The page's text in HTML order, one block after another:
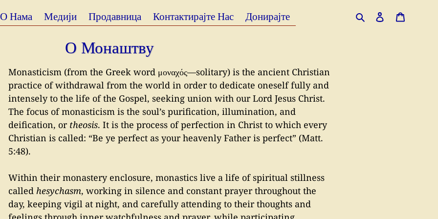
О Нама Медији Продавница Контактирајте Нас Донирајте SearchLog in
О Монаштву
Monasticism (from the Greek word μοναχός—solitary) is the ancient Christian
practice of withdrawal from the world in order to dedicate oneself fully and
intensely to the life of the Gospel, seeking union with our Lord Jesus Christ.
The focus of monasticism is the soul’s purification, illumination, and
deification, or theosis. It is the process of perfection in Christ to which every
Christian is called: “Be ye perfect as your heavenly Father is perfect” (Matt.
5:48).
Within their monastery enclosure, monastics live a life of spiritual stillness
called hesychasm, working in silence and constant prayer throughout the
day, keeping vigil at night, and carefully attending to their thoughts and